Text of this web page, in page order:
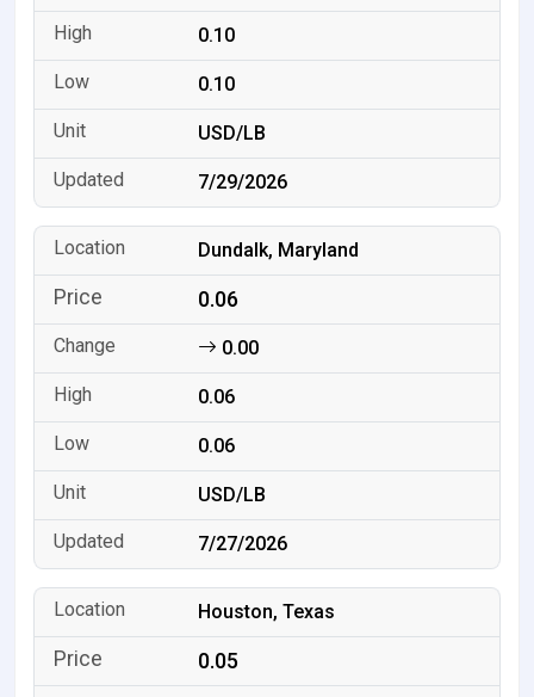
0.10
0.10
USD/LB
7/29/2026
Dundalk, Maryland
0.06
0.00
0.06
0.06
USD/LB
7/27/2026
Houston, Texas
0.05